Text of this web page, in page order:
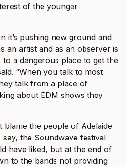
of the younger
it’s pushing new ground and
an artist and as an observer is
a dangerous place to get the
“When you talk to most
talk from a place of
about EDM shows they
blame the people of Adelaide
the Soundwave festival
have liked, but at the end of
to the bands not providing